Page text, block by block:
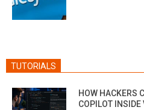
TUTORIALS
HOW HACKERS
COPILOT INSIDE